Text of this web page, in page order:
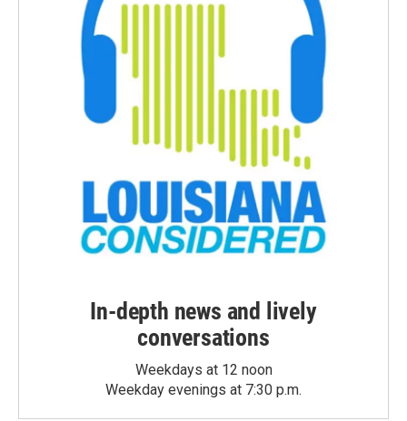
In-depth news and lively
conversations
Weekdays at 12 noon
Weekday evenings at 7:30 p.m.